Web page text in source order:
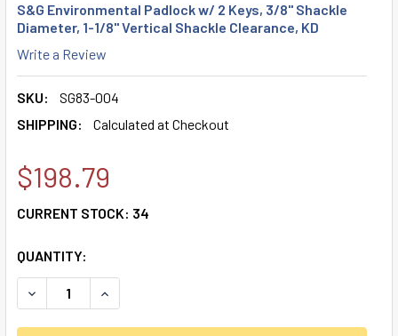
S&G Environmental Padlock w/ 2 Keys, 3/8" Shackle
Diameter, 1-1/8" Vertical Shackle Clearance, KD
Write a Review
SKU:
SG83-004
SHIPPING:
Calculated at Checkout
$198.79
CURRENT STOCK: 34
QUANTITY:
DECREASE QUANTITY OF S&G ENVIRONMENTAL
INCREASE QUANTITY OF S&G